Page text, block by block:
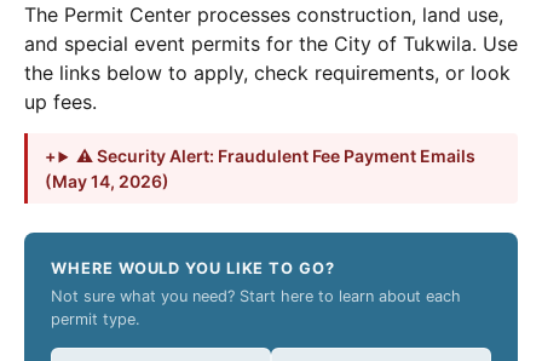
The Permit Center processes construction, land use,
and special event permits for the City of Tukwila. Use
the links below to apply, check requirements, or look
up fees.
⚠ Security Alert: Fraudulent Fee Payment Emails
(May 14, 2026)
WHERE WOULD YOU LIKE TO GO?
Not sure what you need? Start here to learn about each
permit type.